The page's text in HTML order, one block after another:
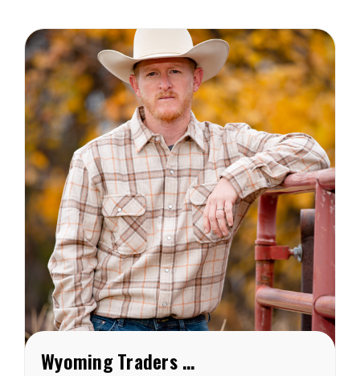
Wyoming Traders Men’s Wool Shirt - Tan Plaid